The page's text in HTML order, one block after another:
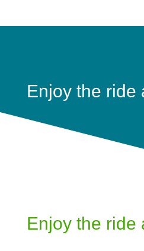
Enjoy the ride
Enjoy the ride